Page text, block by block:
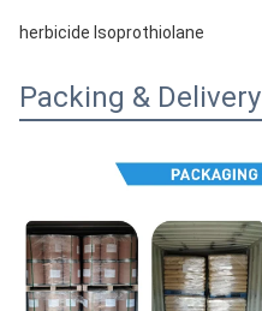
herbicide Isoprothiolane
Packing & Delivery